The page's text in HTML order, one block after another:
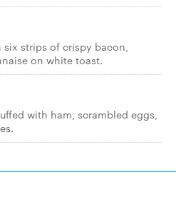
strips of crispy bacon,
on white toast.
with ham, scrambled eggs,